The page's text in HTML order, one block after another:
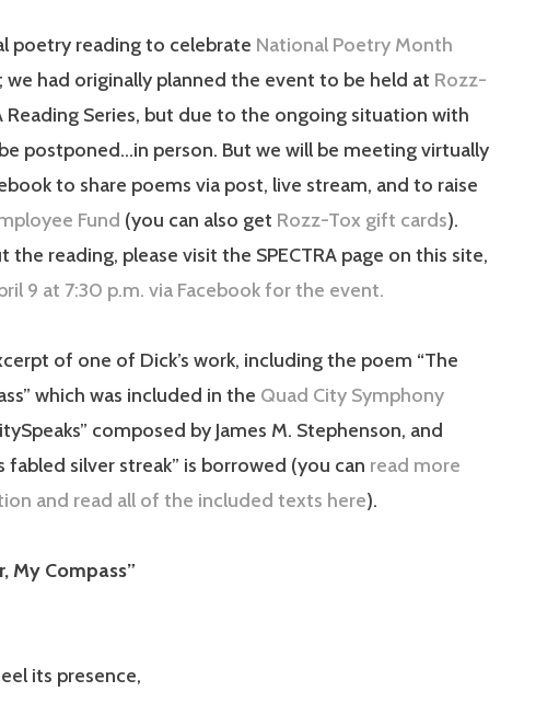
poetry reading to celebrate National Poetry Month
we had originally planned the event to be held at Rozz-
Reading Series, but due to the ongoing situation with
postponed…in person. But we will be meeting virtually
to share poems via post, live stream, and to raise
Fund (you can also get Rozz-Tox gift cards).
reading, please visit the SPECTRA page on this site,
9 at 7:30 p.m. via Facebook for the event.
of one of Dick’s work, including the poem “The
which was included in the Quad City Symphony
composed by James M. Stephenson, and
silver streak” is borrowed (you can read more
and read all of the included texts here).
My Compass”
its presence,